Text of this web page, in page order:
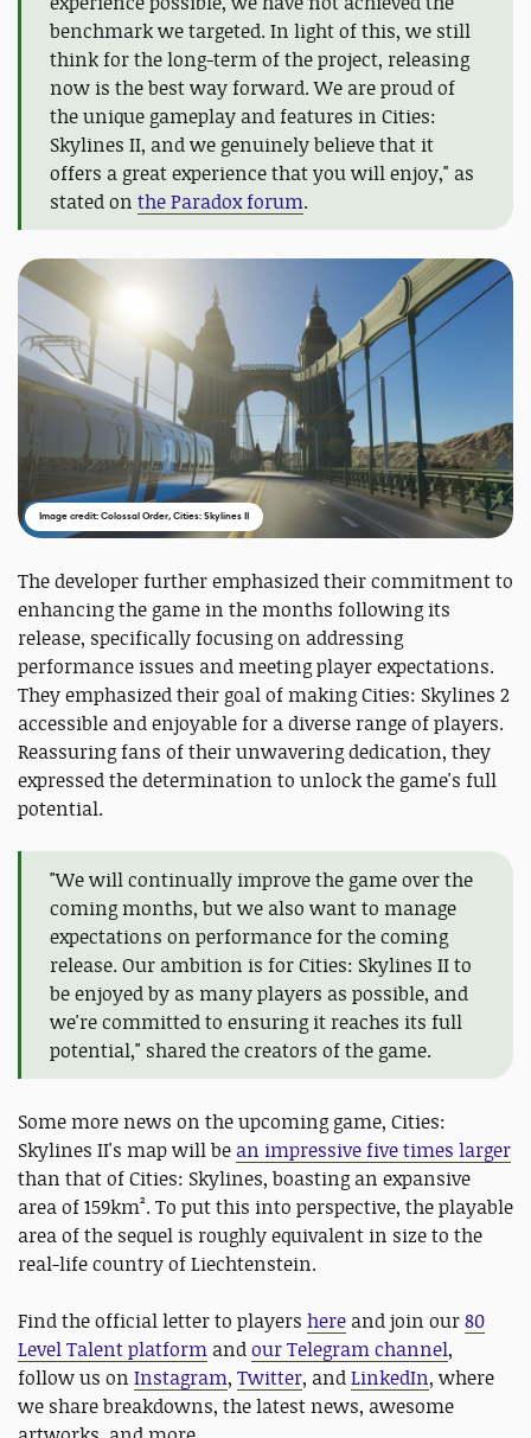
benchmark we targeted. In light of this, we still
think for the long-term of the project, releasing
now is the best way forward. We are proud of
the unique gameplay and features in Cities:
Skylines II, and we genuinely believe that it
offers a great experience that you will enjoy," as
stated on the Paradox forum.
Image credit: Colossal Order, Cities: Skylines II
The developer further emphasized their commitment to
enhancing the game in the months following its
release, specifically focusing on addressing
performance issues and meeting player expectations.
They emphasized their goal of making Cities: Skylines 2
accessible and enjoyable for a diverse range of players.
Reassuring fans of their unwavering dedication, they
expressed the determination to unlock the game's full
potential.
"We will continually improve the game over the
coming months, but we also want to manage
expectations on performance for the coming
release. Our ambition is for Cities: Skylines II to
be enjoyed by as many players as possible, and
we're committed to ensuring it reaches its full
potential," shared the creators of the game.
Some more news on the upcoming game, Cities:
Skylines II's map will be an impressive five times larger
than that of Cities: Skylines, boasting an expansive
area of 159km². To put this into perspective, the playable
area of the sequel is roughly equivalent in size to the
real-life country of Liechtenstein.
Find the official letter to players here and join our80
Level Talent platform andour Telegram channel,
follow us on Instagram, Twitter, andLinkedIn, where
we share breakdowns, the latest news, awesome